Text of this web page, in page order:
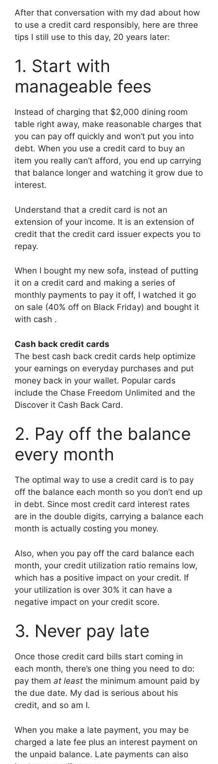
After that conversation with my dad about how
to use a credit card responsibly, here are three
tips I still use to this day, 20 years later:
1. Start with
manageable fees
Instead of charging that $2,000 dining room
table right away, make reasonable charges that
you can pay off quickly and won’t put you into
debt. When you use a credit card to buy an
item you really can’t afford, you end up carrying
that balance longer and watching it grow due to
interest.
Understand that a credit card is not an
extension of your income. It is an extension of
credit that the credit card issuer expects you to
repay.
When I bought my new sofa, instead of putting
it on a credit card and making a series of
monthly payments to pay it off, I watched it go
on sale (40% off on Black Friday) and bought it
with cash .
Cash back credit cards
The best cash back credit cards help optimize
your earnings on everyday purchases and put
money back in your wallet. Popular cards
include the Chase Freedom Unlimited and the
Discover it Cash Back Card.
2. Pay off the balance
every month
The optimal way to use a credit card is to pay
off the balance each month so you don’t end up
in debt. Since most credit card interest rates
are in the double digits, carrying a balance each
month is actually costing you money.
Also, when you pay off the card balance each
month, your credit utilization ratio remains low,
which has a positive impact on your credit. If
your utilization is over 30% it can have a
negative impact on your credit score.
3. Never pay late
Once those credit card bills start coming in
each month, there’s one thing you need to do:
pay them at least the minimum amount paid by
the due date. My dad is serious about his
credit, and so am I.
When you make a late payment, you may be
charged a late fee plus an interest payment on
the unpaid balance. Late payments can also